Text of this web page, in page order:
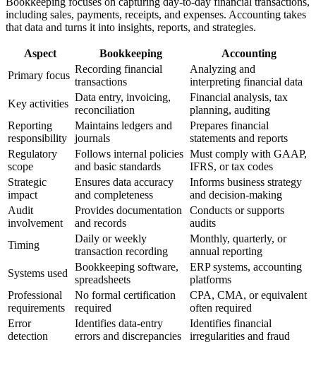
including sales, payments, receipts, and expenses. Accounting takes
that data and turns it into insights, reports, and strategies.
Aspect Bookkeeping
Accounting
Primary focus
Recording financial
transactions
Analyzing and
interpreting financial data
Key activities
Data entry, invoicing,
reconciliation
Financial analysis, tax
planning, auditing
Reporting
responsibility
Maintains ledgers and
journals
Prepares financial
statements and reports
Regulatory
scope
Follows internal policies
and basic standards
Must comply with GAAP,
IFRS, or tax codes
Strategic
impact
Ensures data accuracy
and completeness
Informs business strategy
and decision-making
Audit
involvement
Provides documentation
and records
Conducts or supports
audits
Timing
Daily or weekly
transaction recording
Monthly, quarterly, or
annual reporting
Systems used
Bookkeeping software,
spreadsheets
ERP systems, accounting
platforms
Professional
requirements
No formal certification
required
CPA, CMA, or equivalent
often required
Error
detection
Identifies data-entry
errors and discrepancies
Identifies financial
irregularities and fraud